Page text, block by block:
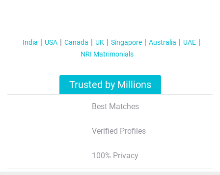
India USA Canada UK Singapore Australia
UAE
NRI Matrimonials
Trusted by Millions
Best Matches
Verified Profiles
100% Privacy